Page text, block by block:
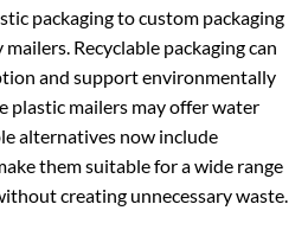
packaging tocustom packaging
Recyclable packaging can
and support environmentally
plastic mailers may offer water
alternatives now include
them suitable for a wide range
creating unnecessary waste.